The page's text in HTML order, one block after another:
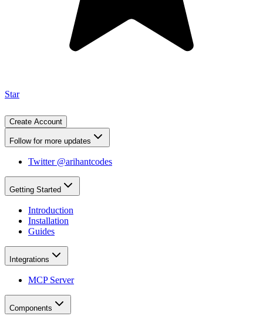
Star
Create Account
Follow for more updates
Twitter @arihantcodes
Getting Started
Introduction
Installation
Guides
Integrations
MCP Server
Components